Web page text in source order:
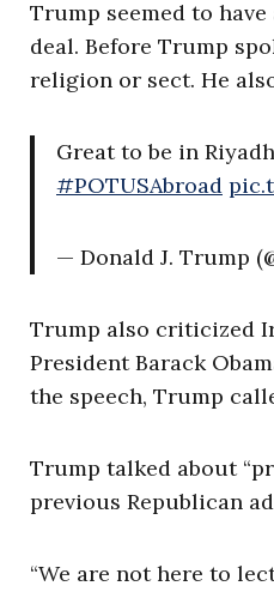
Trump seemed to
deal. Before Trump
religion or sect. He
Great to be in
#POTUSAbroad
— Donald J. Trump
Trump also criticized
President Barack
the speech, Trump
Trump talked about
previous Republican
“We are not here to